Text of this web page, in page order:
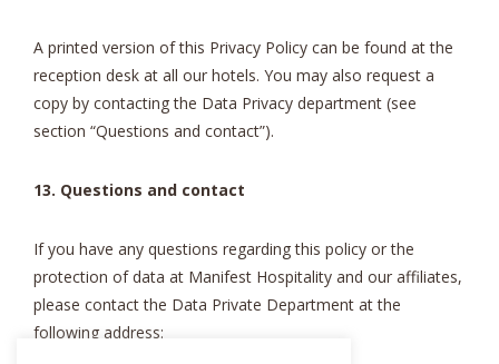
A printed version of this Privacy Policy can be found at the
reception desk at all our hotels. You may also request a
copy by contacting the Data Privacy department (see
section “Questions and contact”).
13. Questions and contact
If you have any questions regarding this policy or the
protection of data at Manifest Hospitality and our affiliates,
please contact the Data Private Department at the
following address: